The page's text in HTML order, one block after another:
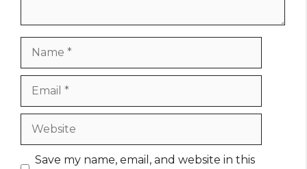
Website
Save my name, email, and website in this